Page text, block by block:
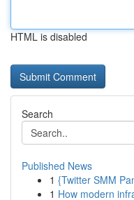
HTML is disabled
Search
Published News
1 {Twitter SMM
1 How modern